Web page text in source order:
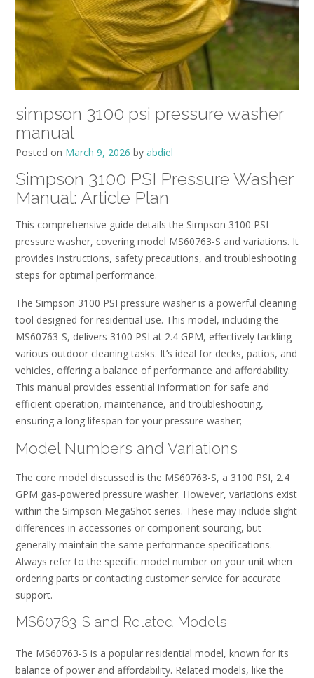
simpson 3100 psi pressure washer
manual
Posted on March 9, 2026 by abdiel
Simpson 3100 PSI Pressure Washer
Manual: Article Plan
This comprehensive guide details the Simpson 3100 PSI
pressure washer, covering model MS60763-S and variations. It
provides instructions, safety precautions, and troubleshooting
steps for optimal performance.
The Simpson 3100 PSI pressure washer is a powerful cleaning
tool designed for residential use. This model, including the
MS60763-S, delivers 3100 PSI at 2.4 GPM, effectively tackling
various outdoor cleaning tasks. It’s ideal for decks, patios, and
vehicles, offering a balance of performance and affordability.
This manual provides essential information for safe and
efficient operation, maintenance, and troubleshooting,
ensuring a long lifespan for your pressure washer;
Model Numbers and Variations
The core model discussed is the MS60763-S, a 3100 PSI, 2.4
GPM gas-powered pressure washer. However, variations exist
within the Simpson MegaShot series. These may include slight
differences in accessories or component sourcing, but
generally maintain the same performance specifications.
Always refer to the specific model number on your unit when
ordering parts or contacting customer service for accurate
support.
MS60763-S and Related Models
The MS60763-S is a popular residential model, known for its
balance of power and affordability. Related models, like the